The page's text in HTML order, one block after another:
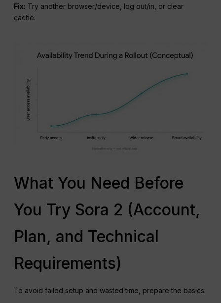
Fix: Try another browser/device, log out/in, or clear
cache.
What You Need Before
You Try Sora 2 (Account,
Plan, and Technical
Requirements)
To avoid failed setup and wasted time, prepare the basics: